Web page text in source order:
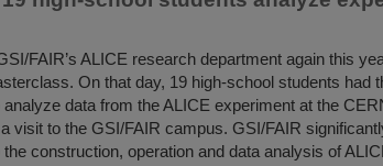
FAIR’s ALICE research department again this
On that day, 19 high-school students had
analyze data from the ALICE experiment at the
visit to the GSI/FAIR campus. GSI/FAIR
construction, operation and data analysis of